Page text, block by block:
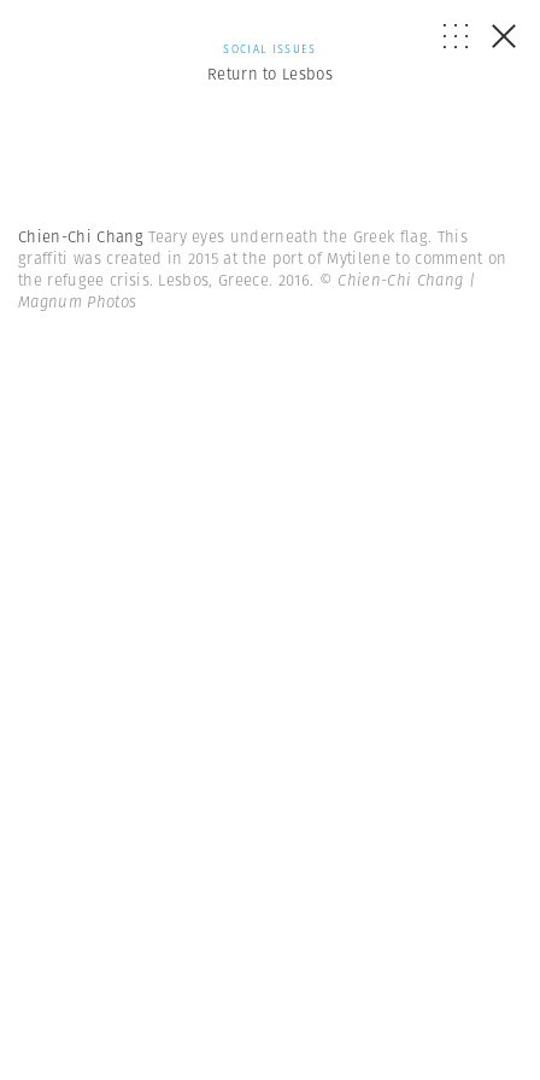
SOCIAL ISSUES
Return to Lesbos
Chien-Chi ChangTeary eyes underneath the Greek flag. This
graffiti was created in 2015 at the port of Mytilene to comment on
the refugee crisis. Lesbos, Greece. 2016. © Chien-Chi Chang |
Magnum Photos